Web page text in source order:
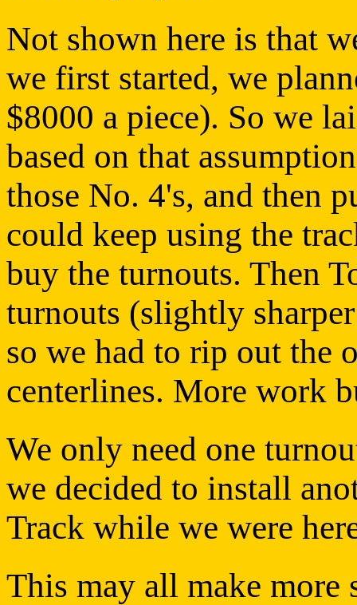
Not shown here is that
we first started, we
$8000 a piece). So we
based on that
those No. 4's, and then
could keep using the
buy the turnouts. Then
turnouts (slightly
so we had to rip out the
centerlines. More work
We only need one
we decided to install
Track while we were
This may all make more